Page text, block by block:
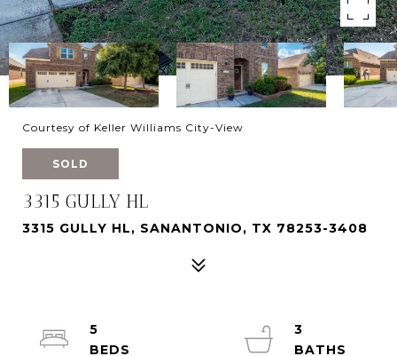
Courtesy of Keller Williams City-View
SOLD
3315 GULLY HL
3315 GULLY HL, SANANTONIO, TX 78253-3408
5
3